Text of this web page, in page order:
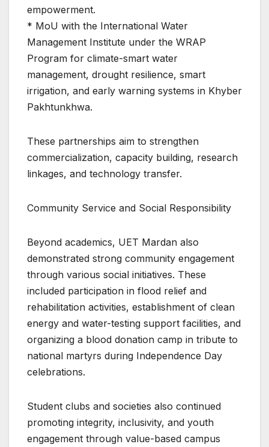
empowerment.
* MoU with the International Water
Management Institute under the WRAP
Program for climate-smart water
management, drought resilience, smart
irrigation, and early warning systems in Khyber
Pakhtunkhwa.
These partnerships aim to strengthen
commercialization, capacity building, research
linkages, and technology transfer.
Community Service and Social Responsibility
Beyond academics, UET Mardan also
demonstrated strong community engagement
through various social initiatives. These
included participation in flood relief and
rehabilitation activities, establishment of clean
energy and water-testing support facilities, and
organizing a blood donation camp in tribute to
national martyrs during Independence Day
celebrations.
Student clubs and societies also continued
promoting integrity, inclusivity, and youth
engagement through value-based campus